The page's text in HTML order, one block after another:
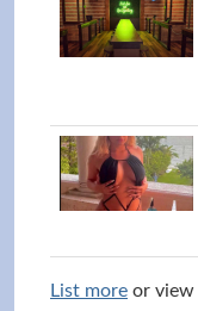
List more or view